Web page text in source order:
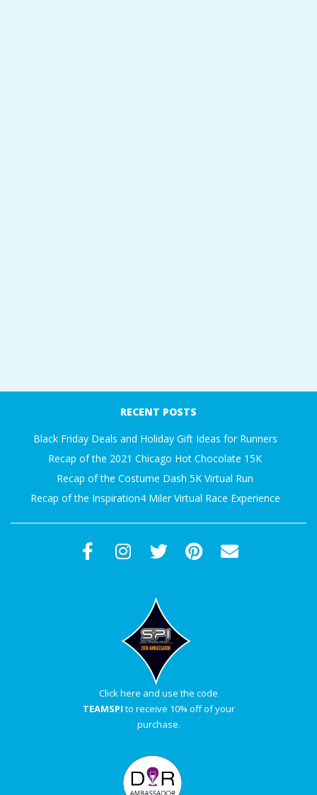
RECENT POSTS
Black Friday Deals and Holiday Gift Ideas for Runners
Recap of the 2021 Chicago Hot Chocolate 15K
Recap of the Costume Dash 5K Virtual Run
Recap of the Inspiration4 Miler Virtual Race Experience
Click here and use the code
TEAMSPI to receive 10% off of your
purchase.